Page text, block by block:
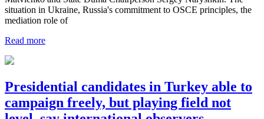
situation in Ukraine, Russia's commitment to OSCE principles, the
mediation role of
Read more
Presidential candidates in Turkey able to
campaign freely, but playing field not